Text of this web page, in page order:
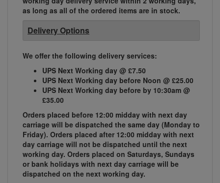
as long as all of the ordered items are in stock.
Delivery Options
We offer the following delivery services:
UPS Next Working day @ £7.50
UPS Next Working day before Noon @ £25.00
UPS Next Working day before by 10:30am @
£35.00
Orders placed before 12:00 midday with next day
carriage will be dispatched the same day (Monday to
Friday). Orders placed after 12:00 midday with next
day carriage will not be dispatched until the next
working day. Orders placed on Saturdays, Sundays
or bank holidays with next day carriage will be
dispatched on the next working day.